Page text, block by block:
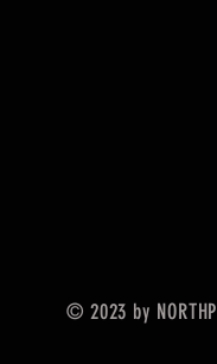
© 2023 by